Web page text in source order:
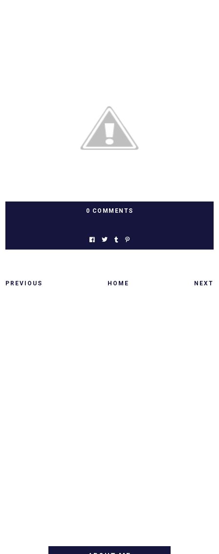
0 COMMENTS
PREVIOUS HOME NEXT